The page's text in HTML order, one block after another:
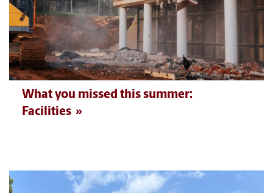
What you missed this summer:
Facilities